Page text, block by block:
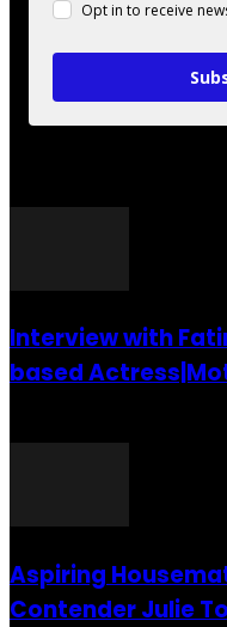
Opt in to receive
Interview with
based
Aspiring
Contender Julie